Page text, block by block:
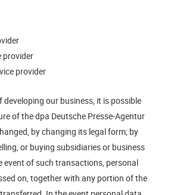
provider
provider
developing our business, it is possible
of the dpa Deutsche Presse-Agentur
by changing its legal form; by
or buying subsidiaries or business
event of such transactions, personal
on, together with any portion of the